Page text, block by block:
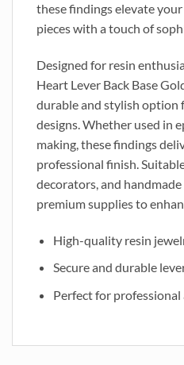
these findings elevate
pieces with a touch of
Designed for resin
Heart Lever Back Base
durable and stylish option
designs. Whether used in
making, these findings
professional finish.
decorators, and
premium supplies to
High-quality resin
Secure and durable
Perfect for